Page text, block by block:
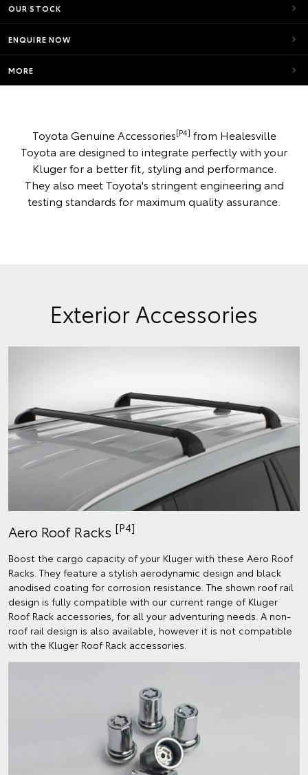
OUR STOCK
ENQUIRE NOW
MORE
Toyota Genuine Accessories[P4] from Healesville
Toyota are designed to integrate perfectly with your
Kluger for a better fit, styling and performance.
They also meet Toyota's stringent engineering and
testing standards for maximum quality assurance.
Exterior Accessories
Aero Roof Racks [P4]
Boost the cargo capacity of your Kluger with these Aero Roof
Racks. They feature a stylish aerodynamic design and black
anodised coating for corrosion resistance. The shown roof rail
design is fully compatible with our current range of Kluger
Roof Rack accessories, for all your adventuring needs. A non-
roof rail design is also available, however it is not compatible
with the Kluger Roof Rack accessories.